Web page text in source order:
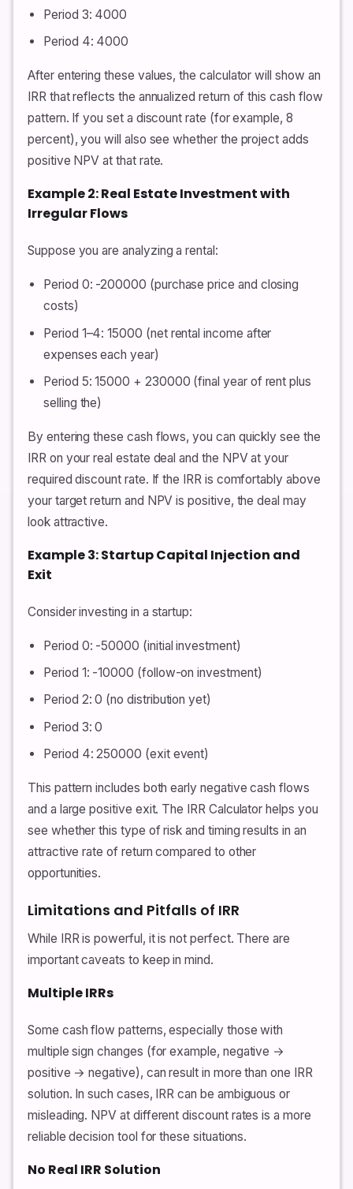
Period 3: 4000
Period 4: 4000
After entering these values, the calculator will show an
IRR that reflects the annualized return of this cash flow
pattern. If you set a discount rate (for example, 8
percent), you will also see whether the project adds
positive NPV at that rate.
Example 2: Real Estate Investment with
Irregular Flows
Suppose you are analyzing a rental:
Period 0: -200000 (purchase price and closing
costs)
Period 1–4: 15000 (net rental income after
expenses each year)
Period 5: 15000 + 230000 (final year of rent plus
selling the)
By entering these cash flows, you can quickly see the
IRR on your real estate deal and the NPV at your
required discount rate. If the IRR is comfortably above
your target return and NPV is positive, the deal may
look attractive.
Example 3: Startup Capital Injection and
Exit
Consider investing in a startup:
Period 0: -50000 (initial investment)
Period 1: -10000 (follow-on investment)
Period 2: 0 (no distribution yet)
Period 3: 0
Period 4: 250000 (exit event)
This pattern includes both early negative cash flows
and a large positive exit. The IRR Calculator helps you
see whether this type of risk and timing results in an
attractive rate of return compared to other
opportunities.
Limitations and Pitfalls of IRR
While IRR is powerful, it is not perfect. There are
important caveats to keep in mind.
Multiple IRRs
Some cash flow patterns, especially those with
multiple sign changes (for example, negative →
positive → negative), can result in more than one IRR
solution. In such cases, IRR can be ambiguous or
misleading. NPV at different discount rates is a more
reliable decision tool for these situations.
No Real IRR Solution